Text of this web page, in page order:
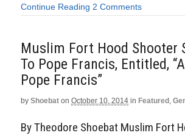
Continue Reading 2 Comments
Muslim Fort Hood Shooter
To Pope Francis, Entitled,
Pope Francis”
by Shoebat on October 10, 2014 in Featured
By Theodore Shoebat Muslim Fort